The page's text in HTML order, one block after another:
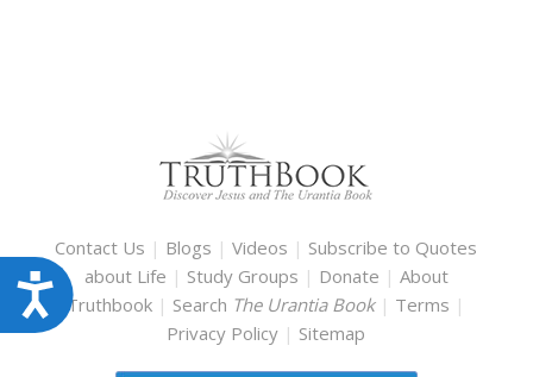
Accessibility
Contact Us | Blogs |Videos | Subscribe to Quotes
about Life | Study Groups | Donate | About
Truthbook | Search The Urantia Book | Terms |
Privacy Policy | Sitemap